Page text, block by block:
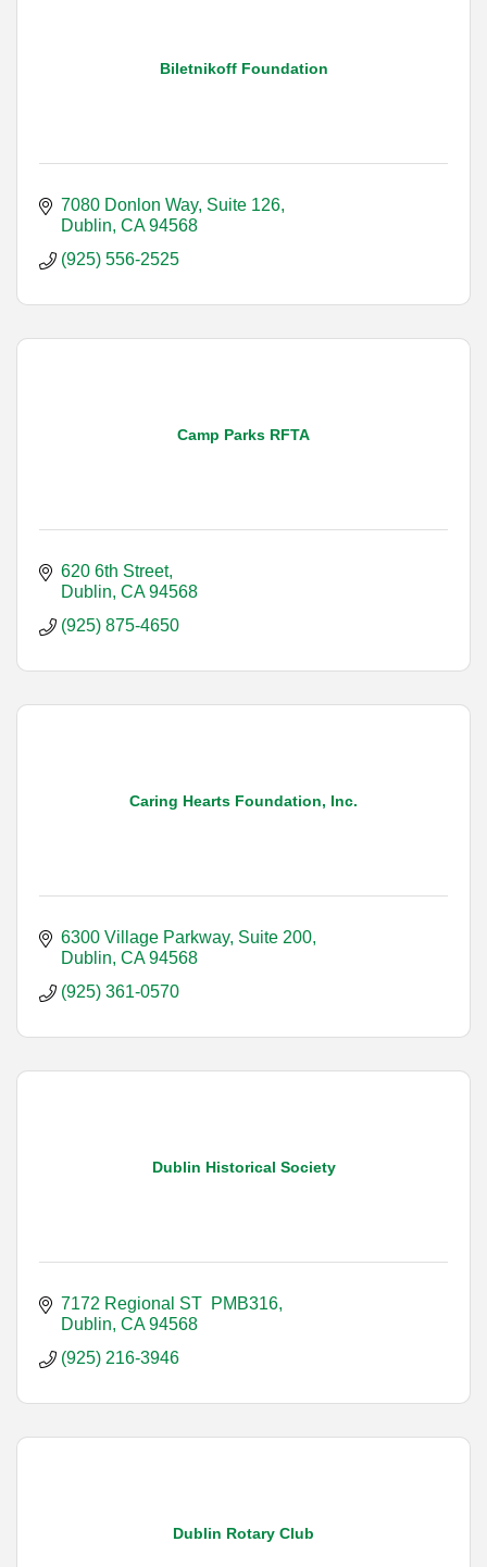
Biletnikoff Foundation
7080 Donlon Way, Suite 126
Dublin CA 94568
(925) 556-2525
Camp Parks RFTA
620 6th Street
Dublin CA 94568
(925) 875-4650
Caring Hearts Foundation, Inc.
6300 Village Parkway, Suite 200
Dublin CA 94568
(925) 361-0570
Dublin Historical Society
7172 Regional ST  PMB316
Dublin CA 94568
(925) 216-3946
Dublin Rotary Club